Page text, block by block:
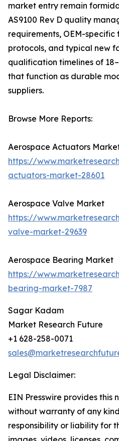
market entry remain
AS9100 Rev D quality
requirements, OEM-
protocols, and typical new
qualification timelines of
that function as durable
suppliers.
Browse More Reports:
Aerospace Actuators
https://
actuators-market-28601
Aerospace Valve Market
https://
valve-market-29639
Aerospace Bearing Market
https://
bearing-market-7987
Sagar Kadam
Market Research Future
+1 628-258-0071
Legal Disclaimer:
EIN Presswire provides this
without warranty of any
responsibility or liability for